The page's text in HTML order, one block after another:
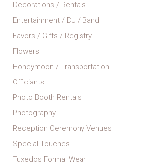
Decorations / Rentals
Entertainment / DJ / Band
Favors / Gifts / Registry
Flowers
Honeymoon / Transportation
Officiants
Photo Booth Rentals
Photography
Reception Ceremony Venues
Special Touches
Tuxedos Formal Wear